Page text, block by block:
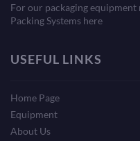
For our packaging
Packing Systems here
USEFUL LINKS
Home Page
Equipment
About Us